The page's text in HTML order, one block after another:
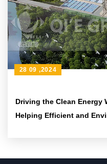
Driving the Clean Energy
Helping Efficient and
28 09 ,2024